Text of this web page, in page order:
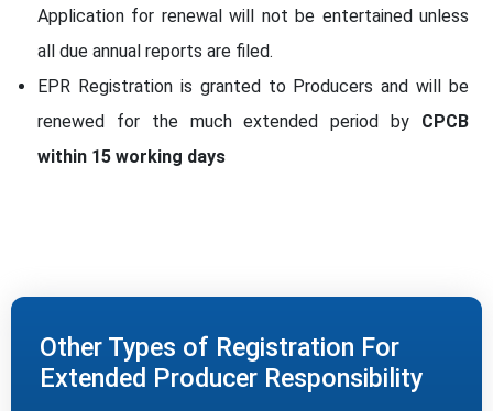
Application for renewal will not be entertained unless
all due annual reports are filed.
EPR Registration is granted to Producers and will be
renewed for the much extended period by CPCB
within 15 working days
Other Types of Registration For
Extended Producer Responsibility